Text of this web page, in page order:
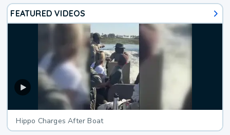
FEATURED VIDEOS
Hippo Charges After Boat